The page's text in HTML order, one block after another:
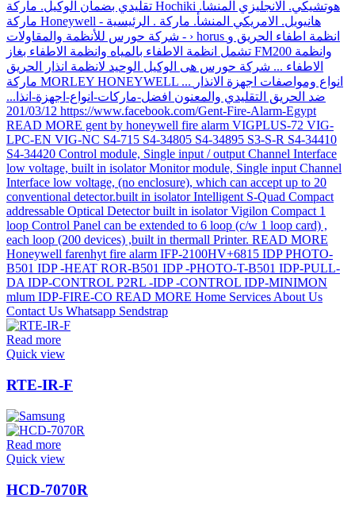
Read more
Quick view
RTE-IR-F
Read more
Quick view
HCD-7070R